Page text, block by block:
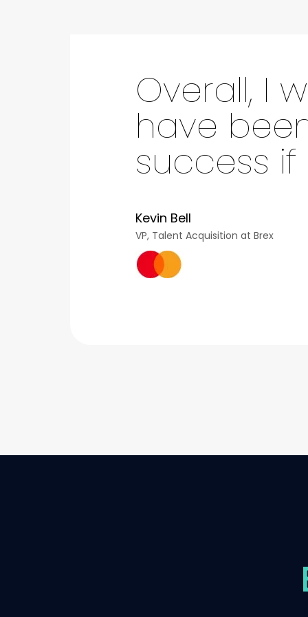
Overall, I
have
success if
Kevin Bell
VP, Talent Acquisition at Brex